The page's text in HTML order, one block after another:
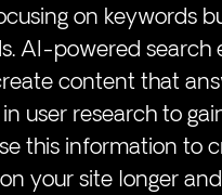
on keywords
AI-powered
content that
user research to
this information to
your site longer